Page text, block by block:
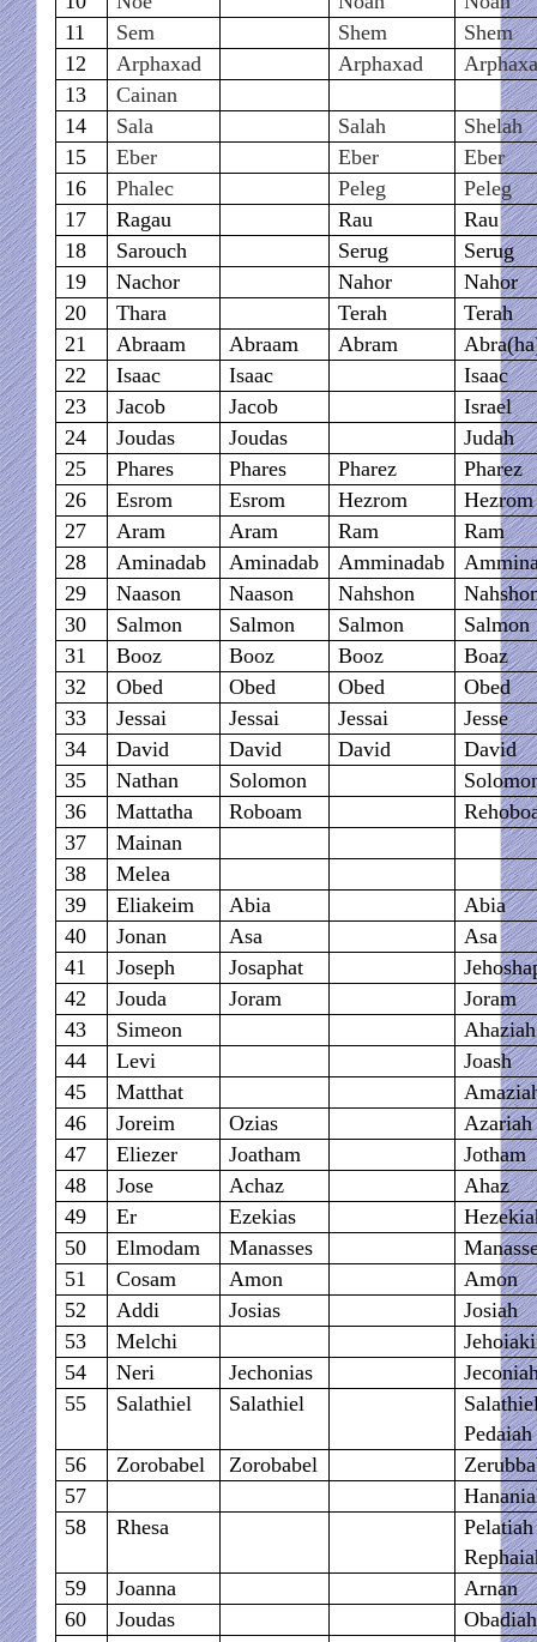
11
Sem Shem
Shem
12
Arphaxad Arphaxad
13
Cainan
14
Sala Salah
Shelah
15
Eber Eber
Eber
16
Phalec Peleg
Peleg
17
Ragau Rau
Rau
18
Sarouch Serug
Serug
19
Nachor Nahor
Nahor
20
Thara Terah
Terah
21
Abraam Abraam Abram
22
Isaac Isaac
Isaac
23
Jacob Jacob
Israel
24
Joudas Joudas
Judah
25
Phares Phares Pharez
Pharez
26
Esrom Esrom Hezrom
Hezrom
27
Aram Aram Ram
Ram
28
Aminadab Aminadab Amminadab
29
Naason Naason Nahshon
30
Salmon Salmon Salmon
Salmon
31
Booz Booz Booz
Boaz
32
Obed Obed Obed
Obed
33
Jessai Jessai Jessai
Jesse
34
David David David
David
35
Nathan Solomon
36
Mattatha Roboam
37
Mainan
38
Melea
39
Eliakeim Abia
Abia
40
Jonan Asa
Asa
41
Joseph Josaphat
42
Jouda Joram
Joram
43
Simeon
Ahaziah
44
Levi
Joash
45
Matthat
46
Joreim Ozias
Azariah
47
Eliezer Joatham
Jotham
48
Jose Achaz
Ahaz
49
Er Ezekias
50
Elmodam Manasses
51
Cosam Amon
Amon
52
Addi Josias
Josiah
53
Melchi
54
Neri Jechonias
55
Salathiel Salathiel
Pedaiah
56
Zorobabel Zorobabel
57
58
Rhesa
59
Joanna
Arnan
60
Joudas
Obadiah